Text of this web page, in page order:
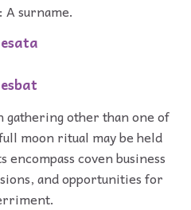
A surname.
esata
esbat
gathering other than one of
moon ritual may be held
encompass coven business
and opportunities for